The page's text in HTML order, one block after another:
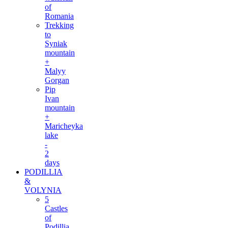
of
Romania
Trekking
to
Syniak
mountain
+
Malyy
Gorgan
Pip
Ivan
mountain
+
Maricheyka
lake
-
2
days
PODILLIA
&
VOLYNIA
5
Castles
of